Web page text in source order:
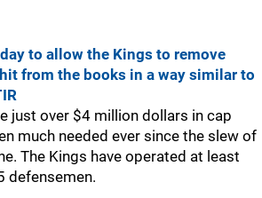
to allow the Kings to remove
from the books in a way similar to
just over $4 million dollars in cap
much needed ever since the slew of
The Kings have operated at least
defensemen.